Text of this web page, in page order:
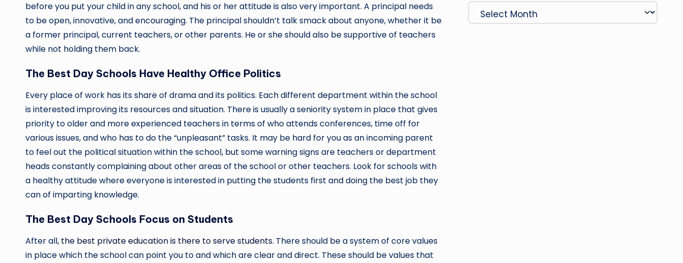
before you put your child in any school, and his or her attitude is also very important. A principal needs
to be open, innovative, and encouraging. The principal shouldn’t talk smack about anyone, whether it be
a former principal, current teachers, or other parents. He or she should also be supportive of teachers
while not holding them back.
The Best Day Schools Have Healthy Office Politics
Every place of work has its share of drama and its politics. Each different department within the school
is interested improving its resources and situation. There is usually a seniority system in place that gives
priority to older and more experienced teachers in terms of who attends conferences, time off for
various issues, and who has to do the “unpleasant” tasks. It may be hard for you as an incoming parent
to feel out the political situation within the school, but some warning signs are teachers or department
heads constantly complaining about other areas of the school or other teachers. Look for schools with
a healthy attitude where everyone is interested in putting the students first and doing the best job they
can of imparting knowledge.
The Best Day Schools Focus on Students
After all, the best private education is there to serve students. There should be a system of core values
in place which the school can point you to and which are clear and direct. These should be values that
Archives